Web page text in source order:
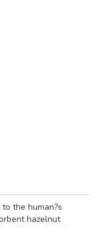
the human?s
hazelnut